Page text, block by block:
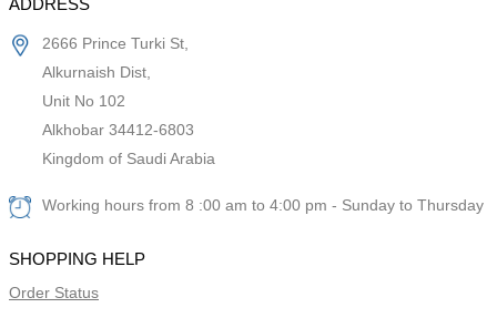
2666 Prince Turki St,
Alkurnaish Dist,
Unit No 102
Alkhobar 34412-6803
Kingdom of Saudi Arabia
Working hours from 8 :00 am to 4:00 pm - Sunday to Thursday
SHOPPING HELP
Order Status